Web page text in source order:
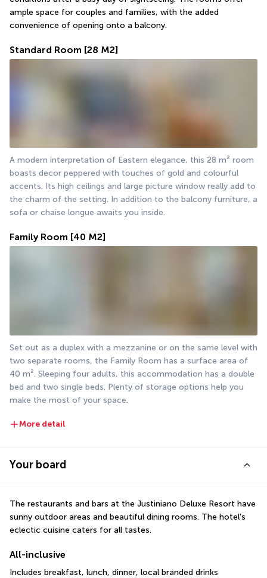
ample space for couples and families, with the added
convenience of opening onto a balcony.
Standard Room [28 M2]
A modern interpretation of Eastern elegance, this 28 m² room
boasts decor peppered with touches of gold and colourful
accents. Its high ceilings and large picture window really add to
the charm of the setting. In addition to the balcony furniture, a
sofa or chaise longue awaits you inside.
Family Room [40 M2]
Set out as a duplex with a mezzanine or on the same level with
two separate rooms, the Family Room has a surface area of
40 m². Sleeping four adults, this accommodation has a double
bed and two single beds. Plenty of storage options help you
make the most of your space.
More detail
Your board
The restaurants and bars at the Justiniano Deluxe Resort have
sunny outdoor areas and beautiful dining rooms. The hotel's
eclectic cuisine caters for all tastes.
All-inclusive
Includes breakfast, lunch, dinner, local branded drinks